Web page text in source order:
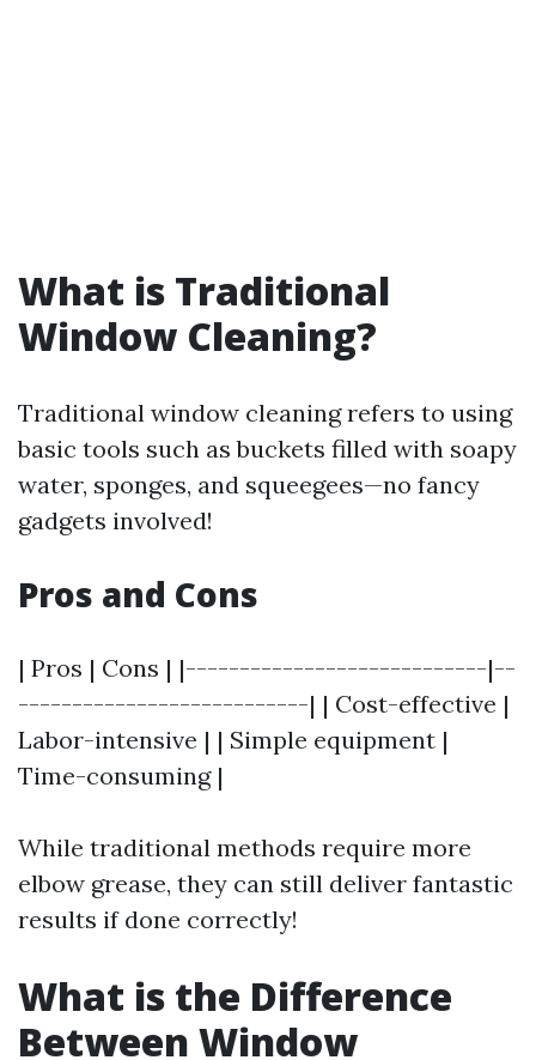
What is Traditional
Window Cleaning?
Traditional window cleaning refers to using
basic tools such as buckets filled with soapy
water, sponges, and squeegees—no fancy
gadgets involved!
Pros and Cons
| Pros | Cons | |----------------------------|--
---------------------------| | Cost-effective |
Labor-intensive | | Simple equipment |
Time-consuming |
While traditional methods require more
elbow grease, they can still deliver fantastic
results if done correctly!
What is the Difference
Between Window